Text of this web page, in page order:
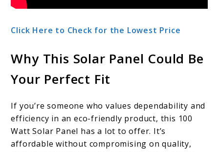
Click Here to Check for the Lowest Price
Why This Solar Panel Could Be
Your Perfect Fit
If you’re someone who values dependability and
efficiency in an eco-friendly product, this 100
Watt Solar Panel has a lot to offer. It’s
affordable without compromising on quality,